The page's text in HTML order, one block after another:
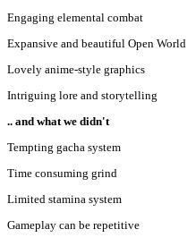
Engaging elemental combat
Expansive and beautiful Open World
Lovely anime-style graphics
Intriguing lore and storytelling
.. and what we didn't
Tempting gacha system
Time consuming grind
Limited stamina system
Gameplay can be repetitive